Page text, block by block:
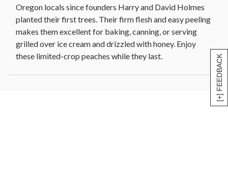
[+] FEEDBACK
Oregon locals since founders Harry and David Holmes
planted their first trees. Their firm flesh and easy peeling
makes them excellent for baking, canning, or serving
grilled over ice cream and drizzled with honey. Enjoy
these limited-crop peaches while they last.